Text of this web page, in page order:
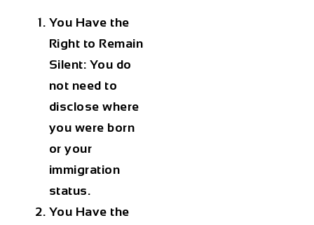
You Have the
Right to Remain
Silent: You do
not need to
disclose where
you were born
or your
immigration
status.
You Have the